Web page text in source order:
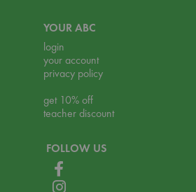
YOUR ABC
login
your account
privacy policy
get 10% off
teacher discount
FOLLOW US